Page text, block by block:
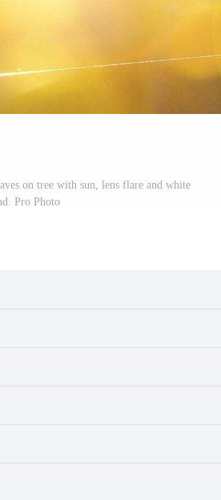
on tree with sun, lens flare and white
Pro Photo